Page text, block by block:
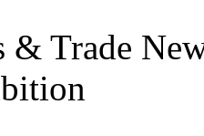
& Trade